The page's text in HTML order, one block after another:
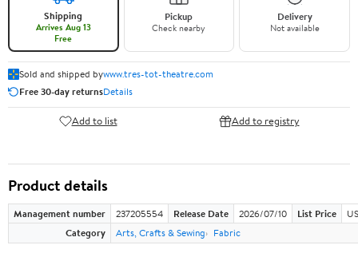
Shipping
Arrives Aug 13
Free
Pickup
Check nearby
Delivery
Not available
Sold and shipped bywww.tres-tot-theatre.com
Free 30-day returnsDetails
Add to list Add to registry
Product details
Management number 237205554 Release Date 2026/07/10 List Price
Category
Arts, Crafts & Sewing Fabric